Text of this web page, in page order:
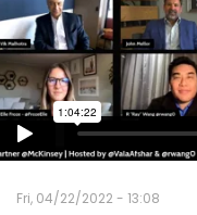
Fri, 04/22/2022 - 13:08